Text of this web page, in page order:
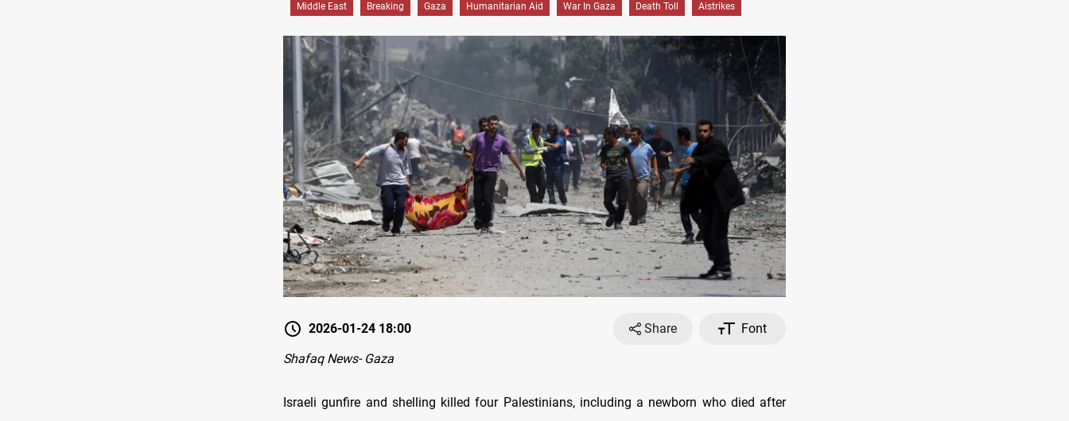
Middle East Breaking Gaza Humanitarian Aid War In Gaza Death Toll Aistrikes
2026-01-24 18:00 Share
Font
Shafaq News- Gaza
Israeli gunfire and shelling killed four Palestinians, including a newborn who died after